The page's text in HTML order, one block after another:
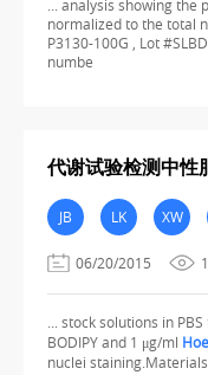
... analysis showing
normalized to the total
P3130-100G , Lot
numbe
代谢试验检测中性
JB LK XW
06/20/2015
... stock solutions in
BODIPY and 1 μg/ml
nuclei